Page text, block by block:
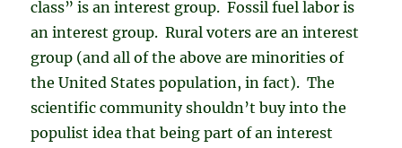
class” is an interest group. Fossil fuel labor is
an interest group. Rural voters are an interest
group (and all of the above are minorities of
the United States population, in fact). The
scientific community shouldn’t buy into the
populist idea that being part of an interest